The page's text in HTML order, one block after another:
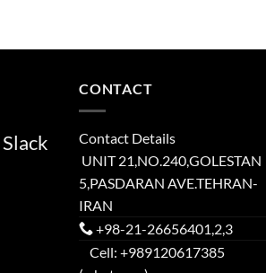
Slack
CONTACT
Contact Details
UNIT 21,NO.240,GOLESTAN
5,PASDARAN AVE.TEHRAN-
IRAN
+98-21-26656401,2,3
Cell: +989120617385